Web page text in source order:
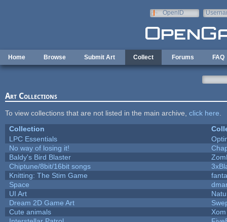
OpenID
Home Browse Submit Art Collect Forums FAQ
Art Collections
To view collections that are not listed in the main archive, click here
Collection
LPC Essentials
No way of losing it!
Baldy's Bird Blaster
Chiptune/8bit/16bit songs
Knitting: The Stim Game
Space
UI Art
Dream 2D Game Art
Cute animals